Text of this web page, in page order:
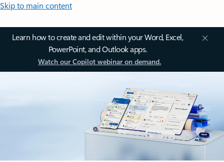
Skip to main content
Learn how to create and edit within your Word, Excel,
PowerPoint, and Outlook apps.
Watch our Copilot webinar on demand.